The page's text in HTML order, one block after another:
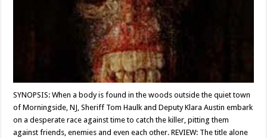
SYNOPSIS: When a body is found in the woods outside the quiet town
of Morningside, NJ, Sheriff Tom Haulk and Deputy Klara Austin embark
on a desperate race against time to catch the killer, pitting them
against friends, enemies and even each other. REVIEW: The title alone